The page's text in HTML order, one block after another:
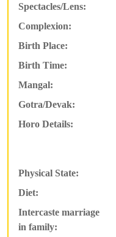
Spectacles/Lens:
Complexion:
Birth Place:
Birth Time:
Mangal:
Gotra/Devak:
Horo Details:
Physical State:
Diet:
Intercaste marriage
in family: